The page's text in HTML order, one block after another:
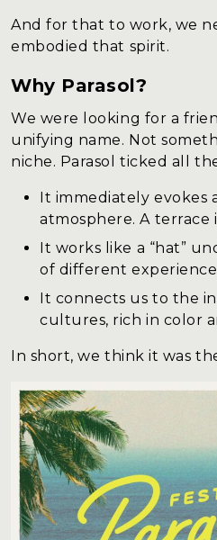
And for that to work, we
embodied that spirit.
Why Parasol?
We were looking for a
unifying name. Not
niche. Parasol ticked all
It immediately evokes
atmosphere. A terrace
It works like a “hat”
of different
It connects us to the
cultures, rich in color
In short, we think it was